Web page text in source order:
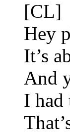
[CL]
Hey
It’s
And
I had